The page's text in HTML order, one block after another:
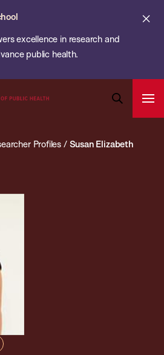
excellence in research and
public health.
Search
Bar
and Researcher Profiles / Susan Elizabeth